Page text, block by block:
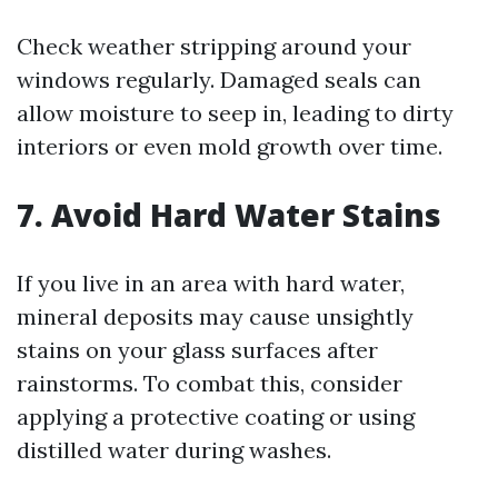
Check weather stripping around your
windows regularly. Damaged seals can
allow moisture to seep in, leading to dirty
interiors or even mold growth over time.
7. Avoid Hard Water Stains
If you live in an area with hard water,
mineral deposits may cause unsightly
stains on your glass surfaces after
rainstorms. To combat this, consider
applying a protective coating or using
distilled water during washes.